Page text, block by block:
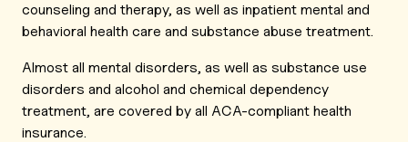
counseling and therapy, as well as inpatient mental and
behavioral health care and substance abuse treatment.
Almost all mental disorders, as well as substance use
disorders and alcohol and chemical dependency
treatment, are covered by all ACA-compliant health
insurance.